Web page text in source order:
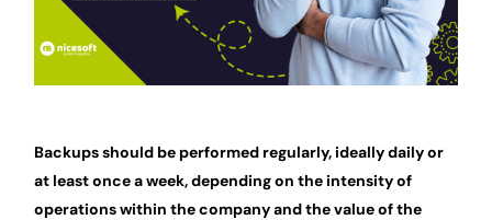
Backups should be performed regularly, ideally daily or
at least once a week, depending on the intensity of
operations within the company and the value of the